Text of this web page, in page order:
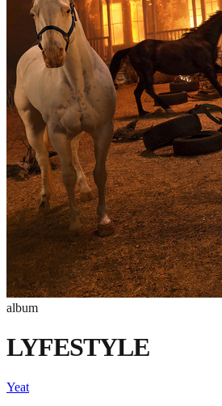
album
LYFESTYLE
Yeat